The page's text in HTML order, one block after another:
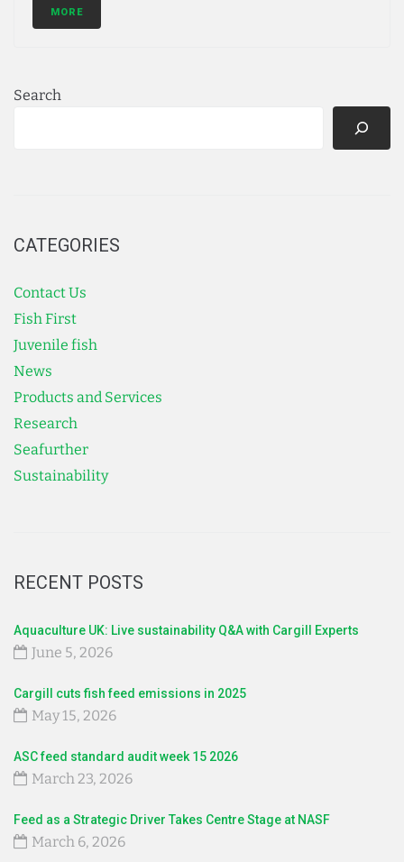
MORE
Search
CATEGORIES
Contact Us
Fish First
Juvenile fish
News
Products and Services
Research
Seafurther
Sustainability
RECENT POSTS
Aquaculture UK: Live sustainability Q&A with Cargill Experts
June 5, 2026
Cargill cuts fish feed emissions in 2025
May 15, 2026
ASC feed standard audit week 15 2026
March 23, 2026
Feed as a Strategic Driver Takes Centre Stage at NASF
March 6, 2026